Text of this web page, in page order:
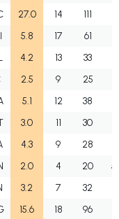
27.0 14 111
5.8 17 61
4.2 13 33
2.5 9 25
5.1 12 38
3.0 11 30
4.3 9 28
2.0 4 20
3.2 7 32
15.6 18 96